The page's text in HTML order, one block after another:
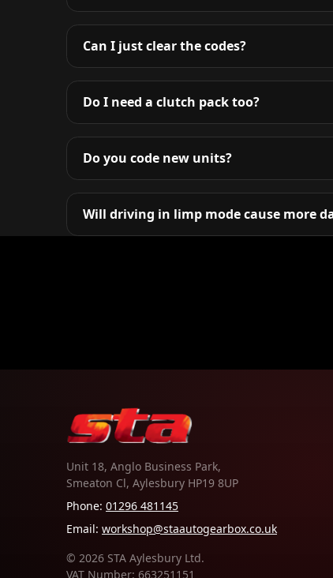
Can I just clear the codes?
Do I need a clutch pack too?
Do you code new units?
Will driving in limp mode cause more
Unit 18, Anglo Business Park,
Smeaton Cl, Aylesbury HP19 8UP
Phone: 01296 481145
Email: workshop@staautogearbox.co.uk
© 2026 STA Aylesbury Ltd.
VAT Number: 663251151